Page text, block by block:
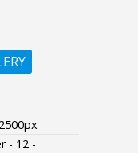
- 12 -